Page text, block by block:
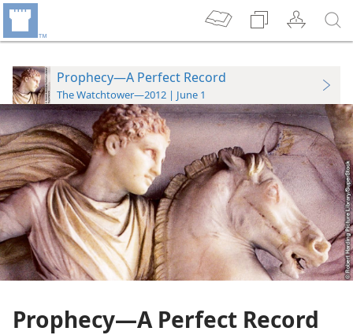
Prophecy—A Perfect Record
The Watchtower—2012 | June 1
Prophecy​—A Perfect Record